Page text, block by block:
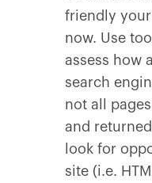
friendly
now. Use
assess how
search
not all
and
look for
site (i.e.